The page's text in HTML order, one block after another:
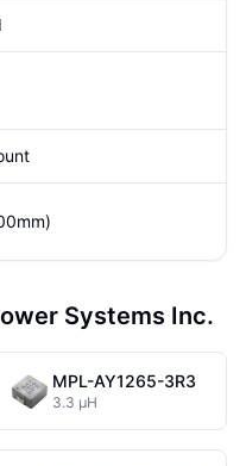
Systems Inc.
MPL-AY1265-3R3
3.3 µH